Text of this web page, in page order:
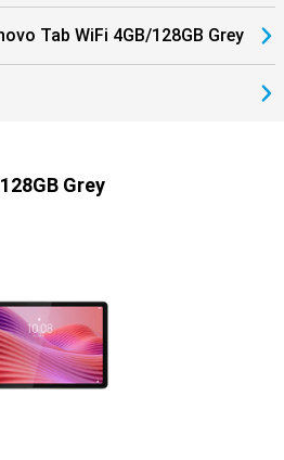
Tab WiFi 4GB/128GB Grey
Grey